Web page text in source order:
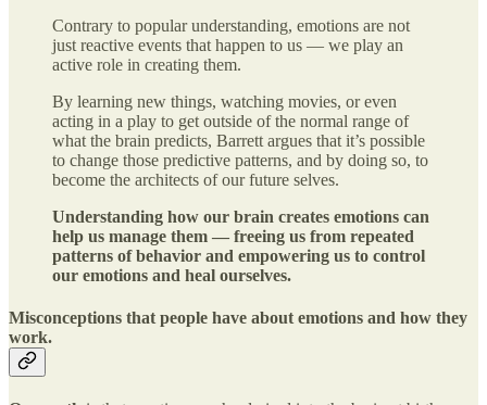
Contrary to popular understanding, emotions are not
just reactive events that happen to us — we play an
active role in creating them.
By learning new things, watching movies, or even
acting in a play to get outside of the normal range of
what the brain predicts, Barrett argues that it’s possible
to change those predictive patterns, and by doing so, to
become the architects of our future selves.
Understanding how our brain creates emotions can
help us manage them — freeing us from repeated
patterns of behavior and empowering us to control
our emotions and heal ourselves.
Misconceptions that people have about emotions and how they
work.